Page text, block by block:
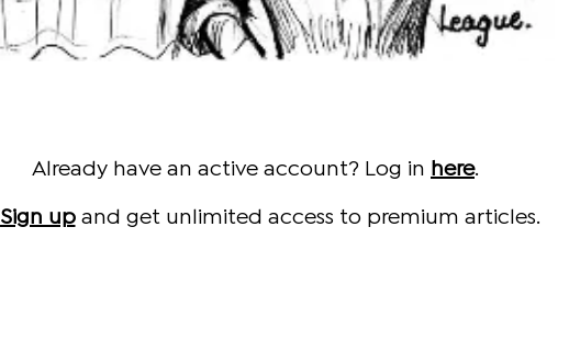
Already have an active account? Log in here.
Sign upand get unlimited access to premium articles.